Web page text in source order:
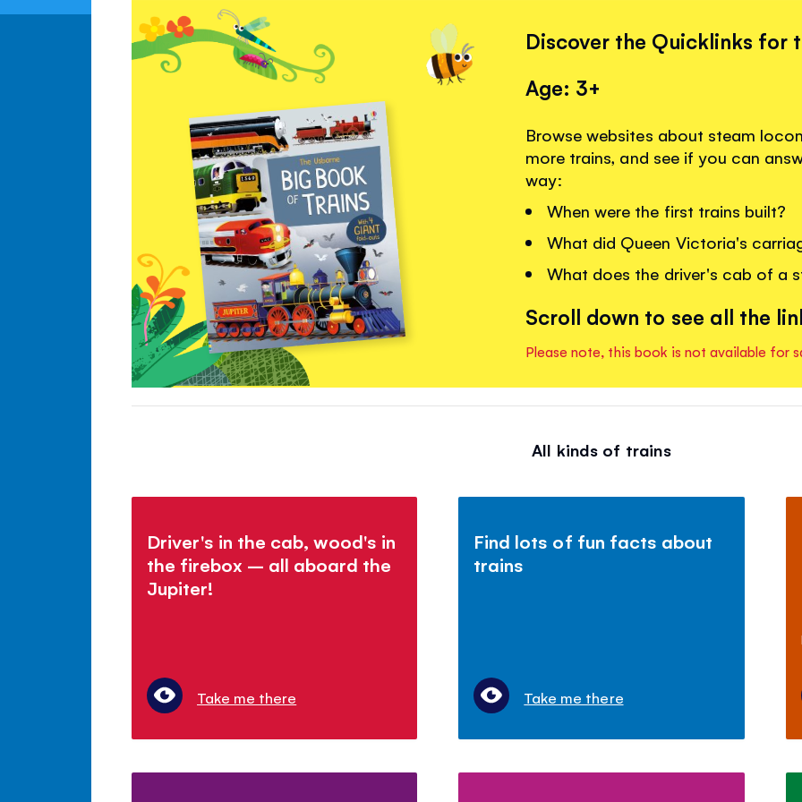
Discover the Quicklinks for
Age: 3+
Browse websites about steam
more trains, and see if you can
way:
When were the first trains built?
What did Queen Victoria's
What does the driver's cab of a
Scroll down to see all the
Please note, this book is not available for
All kinds of trains
Driver's in the cab, wood's in
the firebox – all aboard the
Jupiter!
Take me there
Find lots of fun facts about
trains
Take me there